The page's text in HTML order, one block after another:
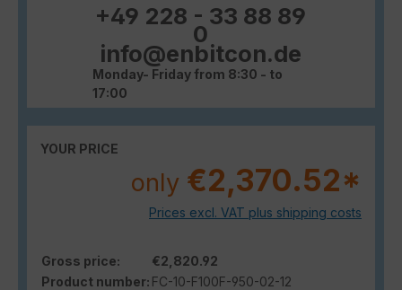
+49 228 - 33 88 89
0
info@enbitcon.de
Monday- Friday from 8:30 - to
17:00
YOUR PRICE
only €2,370.52*
Prices excl. VAT plus shipping costs
Gross price:
€2,820.92
Product number: FC-10-F100F-950-02-12